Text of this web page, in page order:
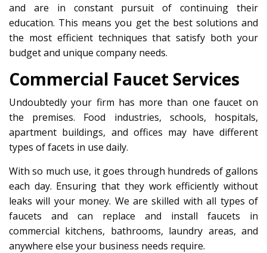
and are in constant pursuit of continuing their
education. This means you get the best solutions and
the most efficient techniques that satisfy both your
budget and unique company needs.
Commercial Faucet Services
Undoubtedly your firm has more than one faucet on
the premises. Food industries, schools, hospitals,
apartment buildings, and offices may have different
types of facets in use daily.
With so much use, it goes through hundreds of gallons
each day. Ensuring that they work efficiently without
leaks will your money. We are skilled with all types of
faucets and can replace and install faucets in
commercial kitchens, bathrooms, laundry areas, and
anywhere else your business needs require.